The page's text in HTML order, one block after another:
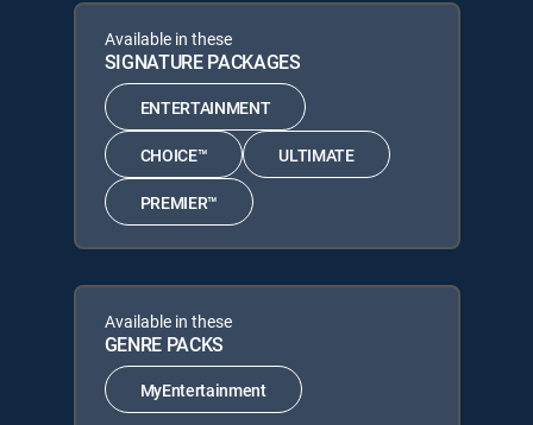
Available in these
SIGNATURE PACKAGES
ENTERTAINMENT
CHOICE™ ULTIMATE
PREMIER™
Available in these
GENRE PACKS
MyEntertainment